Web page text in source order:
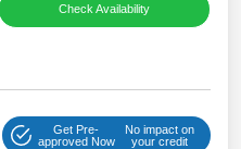
Check Availability
Get Pre-
approved Now
No impact on
your credit